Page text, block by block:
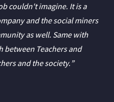
couldn't imagine. It is a
and the social miners
as well. Same with
between Teachers and
and the society.”